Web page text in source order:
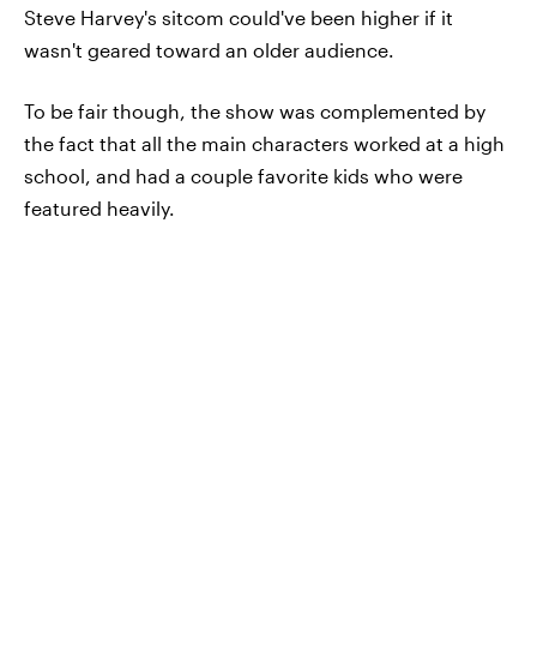
Steve Harvey's sitcom could've been higher if it
wasn't geared toward an older audience.
To be fair though, the show was complemented by
the fact that all the main characters worked at a high
school, and had a couple favorite kids who were
featured heavily.